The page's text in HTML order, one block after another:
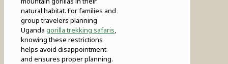
natural habitat. For families and
group travelers planning
Uganda gorilla trekking safaris,
knowing these restrictions
helps avoid disappointment
and ensures proper planning.